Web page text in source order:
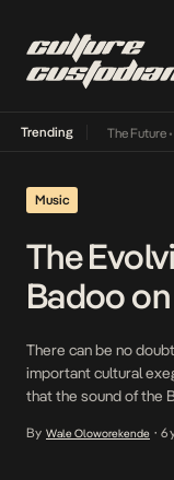
Trending
Its Way Into The Future•
Music
The
Badoo
There can be no
important cultural
that the sound of the
awe music – often
By Wale Oloworekende • 6